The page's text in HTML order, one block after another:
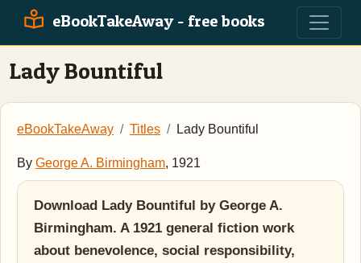
eBookTakeAway - free books
Lady Bountiful
eBookTakeAway Titles Lady Bountiful
By George A. Birmingham, 1921
Download Lady Bountiful by George A.
Birmingham. A 1921 general fiction work
about benevolence, social responsibility,